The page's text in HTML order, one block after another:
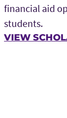
financial aid
students.
VIEW